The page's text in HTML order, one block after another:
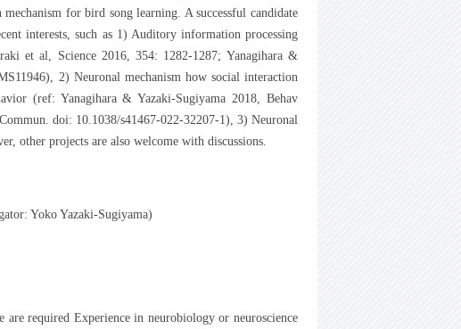
for bird song learning. A successful candidate
interests, such as 1) Auditory information processing
et al, Science 2016, 354: 1282-1287; Yanagihara &
2) Neuronal mechanism how social interaction
(ref: Yanagihara & Yazaki-Sugiyama 2018, Behav
doi: 10.1038/s41467-022-32207-1), 3) Neuronal
other projects are also welcome with discussions.
Yoko Yazaki-Sugiyama)
required Experience in neurobiology or neuroscience